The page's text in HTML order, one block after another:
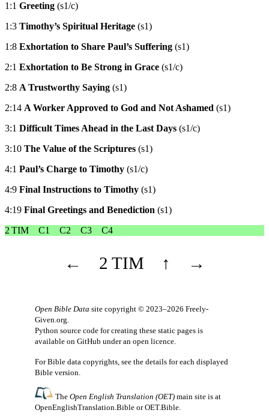
1:1 Greeting (s1/c)
1:3 Timothy’s Spiritual Heritage (s1)
1:8 Exhortation to Share Paul’s Suffering (s1)
2:1 Exhortation to Be Strong in Grace (s1/c)
2:8 A Trustworthy Saying (s1)
2:14 A Worker Approved to God and Not Ashamed (s1)
3:1 Difficult Times Ahead in the Last Days (s1/c)
3:10 The Value of the Scriptures (s1)
4:1 Paul’s Charge to Timothy (s1/c)
4:9 Final Instructions to Timothy (s1)
4:19 Final Greetings and Benediction (s1)
2 TIM
C1 C2 C3 C4
← 2 TIM ↑ →
Open Bible Data site copyright © 2023–2026 Freely-
Given.org.
Python source code for creating these static pages is
available on GitHub under an open licence.
For Bible data copyrights, see the details for each displayed
Bible version.
TheOpen English Translation (OET) main site is at
OpenEnglishTranslation.Bible orOET.Bible.